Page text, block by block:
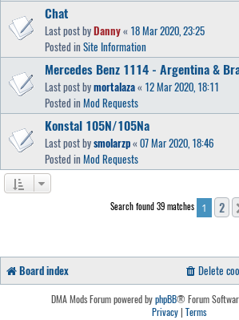
Chat
Last post byDanny« 18 Mar 2020, 23:25
Posted in Site Information
Mercedes Benz 1114 - Argentina &
Last post bymortalaza« 12 Mar 2020, 18:11
Posted in Mod Requests
Konstal 105N/105Na
Last post bysmolarzp« 07 Mar 2020, 18:46
Posted in Mod Requests
Search found 39 matches 1 2
Board index Delete
DMA Mods Forum powered byphpBB® Forum
Privacy| Terms